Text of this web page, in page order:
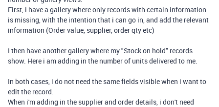
First, i have a gallery where only records with certain information
is missing, with the intention that i can go in, and add the relevant
information (Order value, supplier, order qty etc)
I then have another gallery where my "Stock on hold" records
show. Here i am adding in the number of units delivered to me.
In both cases, i do not need the same fields visible when i want to
edit the record.
When i'm adding in the supplier and order details, i don't need